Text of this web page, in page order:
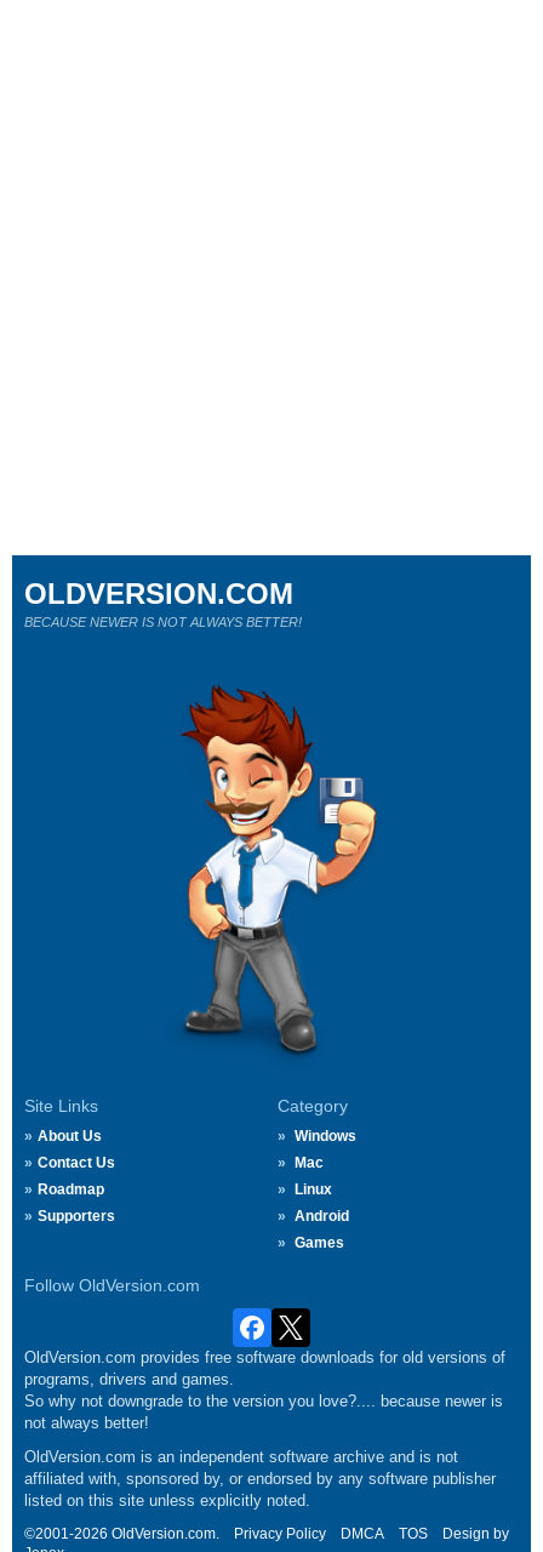
Site Links
About Us
Contact Us
Roadmap
Supporters
Category
Windows
Mac
Linux
Android
Games
Follow OldVersion.com
OLDVERSION.COM
BECAUSE NEWER IS NOT ALWAYS BETTER!
OldVersion.com provides free software downloads for old versions of
programs, drivers and games.
So why not downgrade to the version you love?.... because newer is
not always better!
OldVersion.com is an independent software archive and is not
affiliated with, sponsored by, or endorsed by any software publisher
listed on this site unless explicitly noted.
©2001-2026 OldVersion.com. Privacy Policy DMCA TOS
Design by